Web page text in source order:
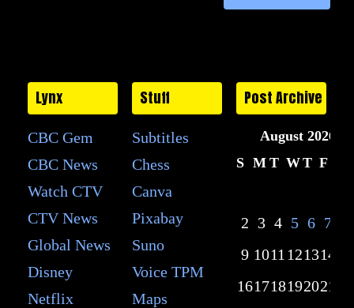
Lynx
CBC Gem
CBC News
Watch CTV
CTV News
Global News
Disney
Netflix
Stuff
Subtitles
Chess
Canva
Pixabay
Suno
Voice TPM
Maps
Post Archive
August 2026
S M T WT F
2 3 4 5 6 7
9 1011 121314
161718192021